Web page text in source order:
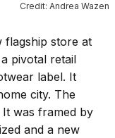
Credit: Andrea Wazen
flagship store at
pivotal retail
label. It
city. The
was framed by
and a new